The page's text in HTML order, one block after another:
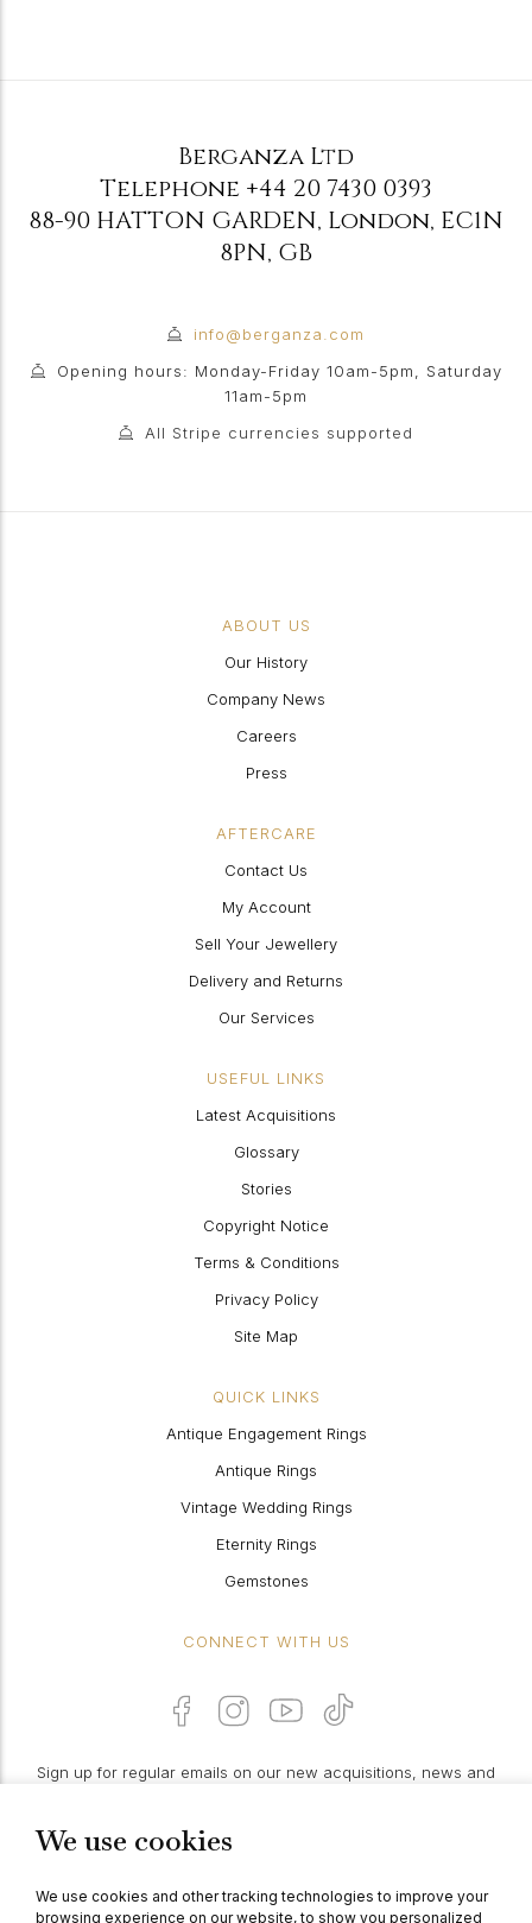
We use cookies
We use cookies and other tracking technologies to improve your
browsing experience on our website, to show you personalized
Berganza Ltd
Telephone +44 20 7430 0393
88-90 HATTON GARDEN, London, EC1N
8PN, GB
info@berganza.com
Opening hours: Monday-Friday 10am-5pm, Saturday
11am-5pm
All Stripe currencies supported
ABOUT US
Our History
Company News
Careers
Press
AFTERCARE
Contact Us
My Account
Sell Your Jewellery
Delivery and Returns
Our Services
USEFUL LINKS
Latest Acquisitions
Glossary
Stories
Copyright Notice
Terms & Conditions
Privacy Policy
Site Map
QUICK LINKS
Antique Engagement Rings
Antique Rings
Vintage Wedding Rings
Eternity Rings
Gemstones
CONNECT WITH US
Sign up for regular emails on our new acquisitions, news and